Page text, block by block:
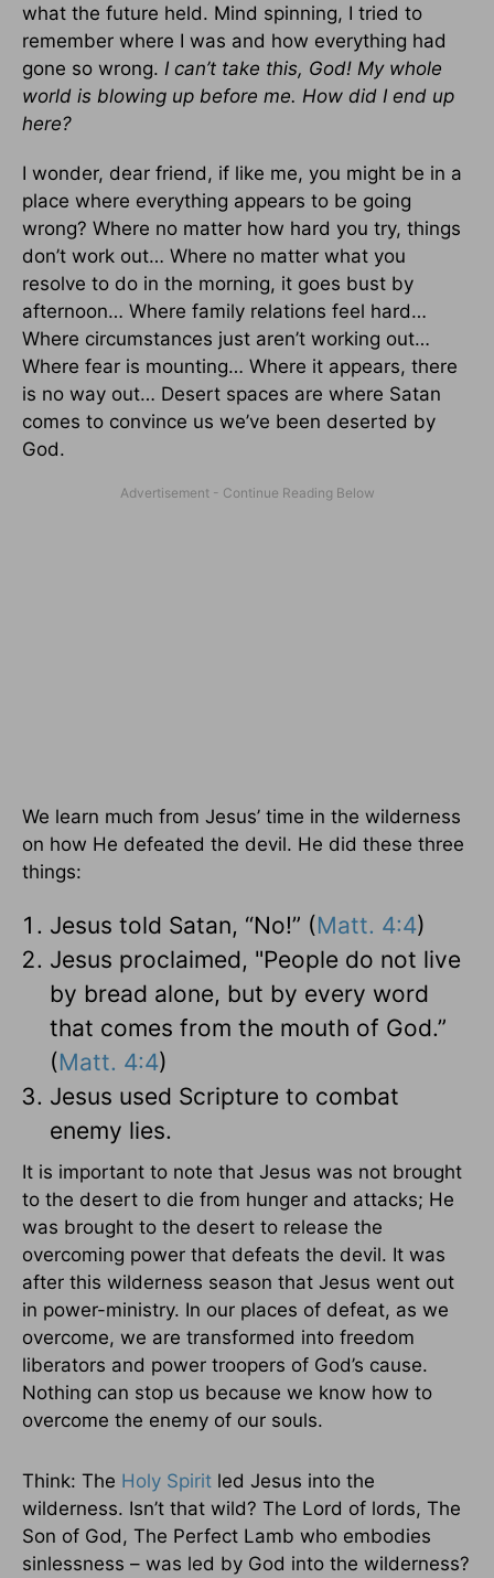
what the future held. Mind spinning, I tried to
remember where I was and how everything had
gone so wrong. I can’t take this, God! My whole
world is blowing up before me. How did I end up
here?
I wonder, dear friend, if like me, you might be in a
place where everything appears to be going
wrong? Where no matter how hard you try, things
don’t work out… Where no matter what you
resolve to do in the morning, it goes bust by
afternoon… Where family relations feel hard…
Where circumstances just aren’t working out…
Where fear is mounting… Where it appears, there
is no way out… Desert spaces are where Satan
comes to convince us we’ve been deserted by
God.
We learn much from Jesus’ time in the wilderness
on how He defeated the devil. He did these three
things:
Jesus told Satan, “No!” (Matt. 4:4)
Jesus proclaimed, "People do not live
by bread alone, but by every word
that comes from the mouth of God.”
(Matt. 4:4)
Jesus used Scripture to combat
enemy lies.
It is important to note that Jesus was not brought
to the desert to die from hunger and attacks; He
was brought to the desert to release the
overcoming power that defeats the devil. It was
after this wilderness season that Jesus went out
in power-ministry. In our places of defeat, as we
overcome, we are transformed into freedom
liberators and power troopers of God’s cause.
Nothing can stop us because we know how to
overcome the enemy of our souls.
Think: The Holy Spirit led Jesus into the
wilderness. Isn’t that wild? The Lord of lords, The
Son of God, The Perfect Lamb who embodies
sinlessness – was led by God into the wilderness?